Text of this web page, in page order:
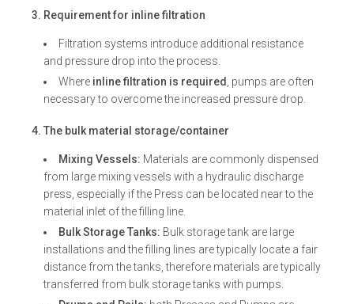
3. Requirement for inline filtration
Filtration systems introduce additional resistance
and pressure drop into the process.
Where inline filtration is required , pumps are often
necessary to overcome the increased pressure drop.
4. The bulk material storage/container
Mixing Vessels: Materials are commonly dispensed
from large mixing vessels with a hydraulic discharge
press, especially if the Press can be located near to the
material inlet of the filling line.
Bulk Storage Tanks: Bulk storage tank are large
installations and the filling lines are typically locate a fair
distance from the tanks, therefore materials are typically
transferred from bulk storage tanks with pumps.